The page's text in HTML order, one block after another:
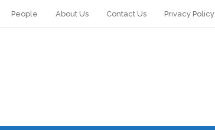
People About Us Contact Us Privacy Policy